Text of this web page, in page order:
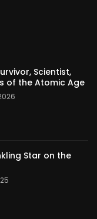
Scientist,
of the Atomic Age
Star on the